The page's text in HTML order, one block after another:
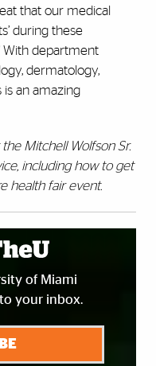
that our medical
during these
With department
dermatology,
is an amazing
Mitchell Wolfson Sr.
including how to get
health fair event.
of Miami
your inbox.